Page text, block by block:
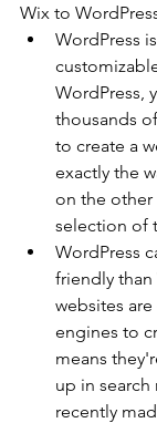
Wix to
WordPress
WordPress,
thousands
to create a
exactly the
on the other
selection of
WordPress
friendly than
websites
engines to
means
up in search
recently